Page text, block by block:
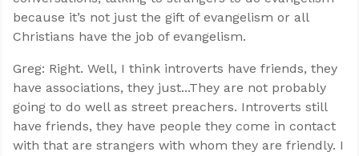
because it’s not just the gift of evangelism or all
Christians have the job of evangelism.
Greg: Right. Well, I think introverts have friends, they
have associations, they just...They are not probably
going to do well as street preachers. Introverts still
have friends, they have people they come in contact
with that are strangers with whom they are friendly. I